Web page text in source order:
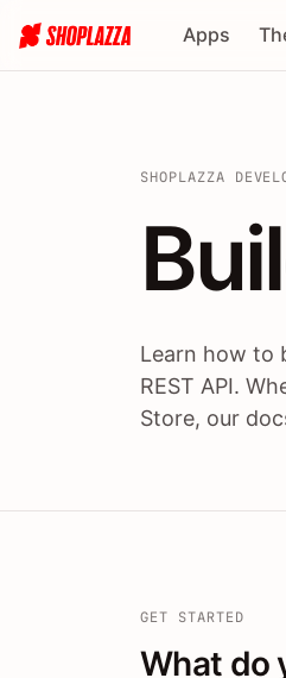
Apps
SHOPLAZZA
Learn how to
REST API.
Store, our
GET STARTED
What do